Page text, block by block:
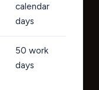
calendar
days
50 work
days